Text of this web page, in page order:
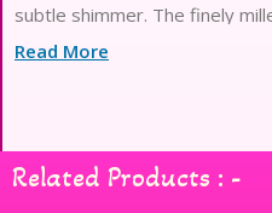
subtle shimmer. The finely
beautifully, creating an eye-
with the enchanting sparkle
creativity shine.
Read More
Related Products : -